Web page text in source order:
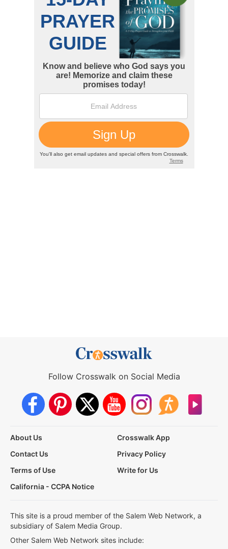
Follow Crosswalk on Social Media
About Us
Crosswalk App
Contact Us
Privacy Policy
Terms of Use
Write for Us
California - CCPA Notice
This site is a proud member of the Salem Web Network, a
subsidiary of Salem Media Group.
Other Salem Web Network sites include: